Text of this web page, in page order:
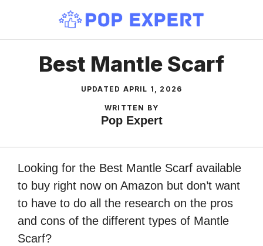
content
Best Mantle Scarf
UPDATED APRIL 1, 2026
WRITTEN BY
Pop Expert
Looking for the Best Mantle Scarf available
to buy right now on Amazon but don’t want
to have to do all the research on the pros
and cons of the different types of Mantle
Scarf?